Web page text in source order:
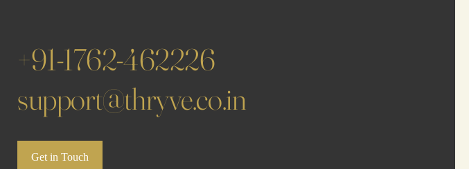
+91-1762-462226
support@thryve.co.in
Get in Touch